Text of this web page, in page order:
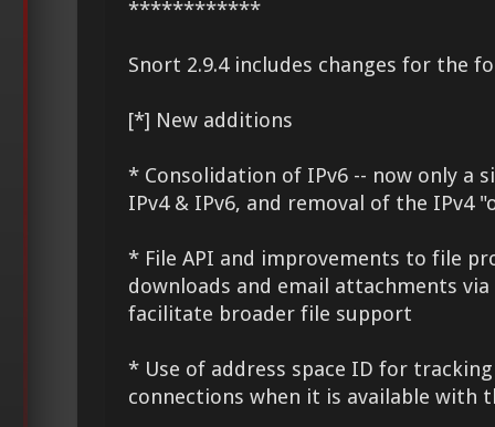
************
Snort 2.9.4 includes changes for the
[*] New additions
* Consolidation of IPv6 -- now only a
IPv4 & IPv6, and removal of the IPv4
* File API and improvements to file
downloads and email attachments via
facilitate broader file support
* Use of address space ID for
connections when it is available with